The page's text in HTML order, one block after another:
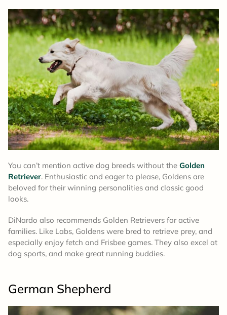
You can’t mention active dog breeds without the Golden
Retriever. Enthusiastic and eager to please, Goldens are
beloved for their winning personalities and classic good
looks.
DiNardo also recommends Golden Retrievers for active
families. Like Labs, Goldens were bred to retrieve prey, and
especially enjoy fetch and Frisbee games. They also excel at
dog sports, and make great running buddies.
German Shepherd